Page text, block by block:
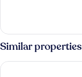
Triple
Room
Similar properties
Le Sainte Florence